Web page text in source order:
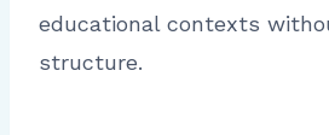
educational contexts
structure.